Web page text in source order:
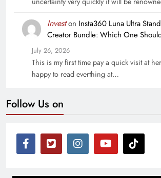
Investon Insta360 Luna Ultra
Creator Bundle: Which One
July 26, 2026
This is my first time pay a quick visit at
happy to read everthing at…
Follow Us on